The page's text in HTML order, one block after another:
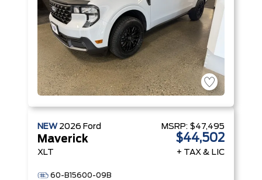
NEW 2026 Ford
Maverick
XLT
60-B15600-09B
MSRP: $47,495
$44,502
+ TAX & LIC